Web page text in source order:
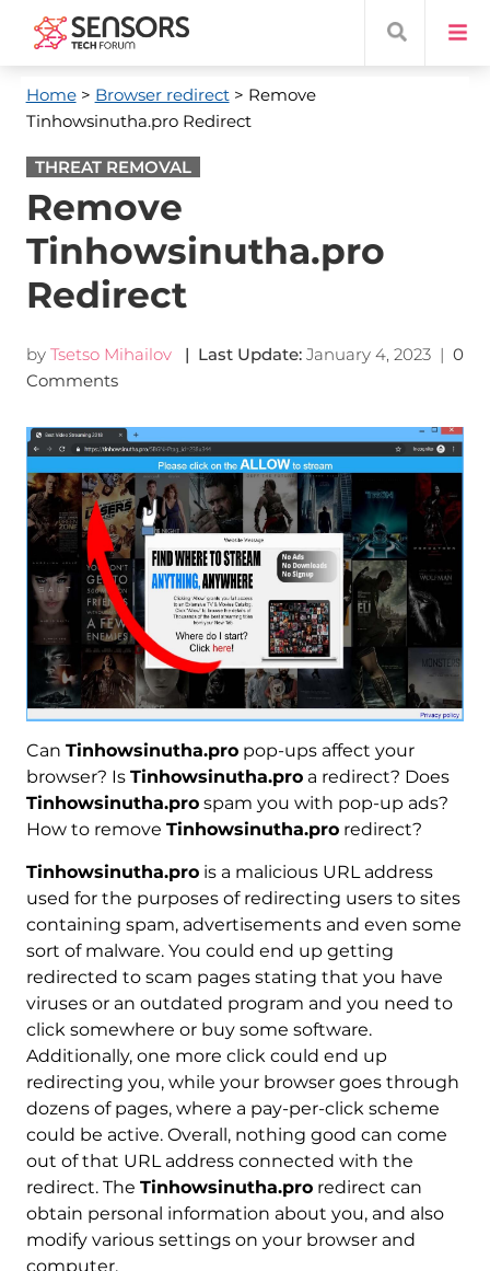
Home> Browser redirect> Remove
Tinhowsinutha.pro Redirect
THREAT REMOVAL
Remove
Tinhowsinutha.pro
Redirect
by Tsetso Mihailov | Last Update: January 4, 2023| 0
Comments
Can Tinhowsinutha.propop-ups affect your
browser? Is Tinhowsinutha.proa redirect? Does
Tinhowsinutha.prospam you with pop-up ads?
How to remove Tinhowsinutha.proredirect?
Tinhowsinutha.prois a malicious URL address
used for the purposes of redirecting users to sites
containing spam, advertisements and even some
sort of malware. You could end up getting
redirected to scam pages stating that you have
viruses or an outdated program and you need to
click somewhere or buy some software.
Additionally, one more click could end up
redirecting you, while your browser goes through
dozens of pages, where a pay-per-click scheme
could be active. Overall, nothing good can come
out of that URL address connected with the
redirect. The Tinhowsinutha.proredirect can
obtain personal information about you, and also
modify various settings on your browser and
computer.